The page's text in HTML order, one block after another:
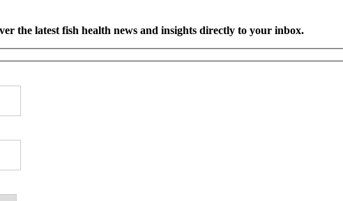
the latest fish health news and insights directly to your inbox.